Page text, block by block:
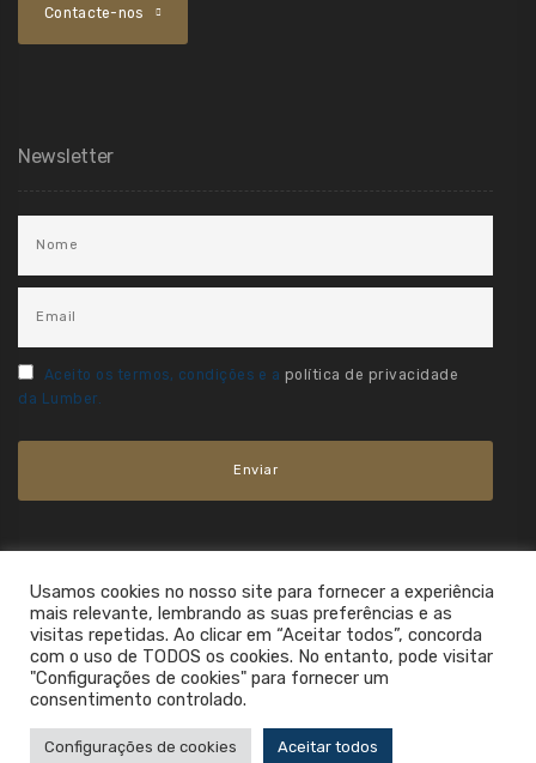
Contacte-nos
Newsletter
Aceito os termos, condições e a política de privacidade
da Lumber.
Usamos cookies no nosso site para fornecer a experiência
mais relevante, lembrando as suas preferências e as
visitas repetidas. Ao clicar em “Aceitar todos”, concorda
com o uso de TODOS os cookies. No entanto, pode visitar
"Configurações de cookies" para fornecer um
consentimento controlado.
Configurações de cookies Aceitar todos